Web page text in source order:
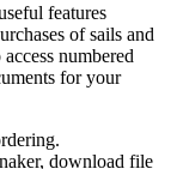
features
of sails and
numbered
for your
download file